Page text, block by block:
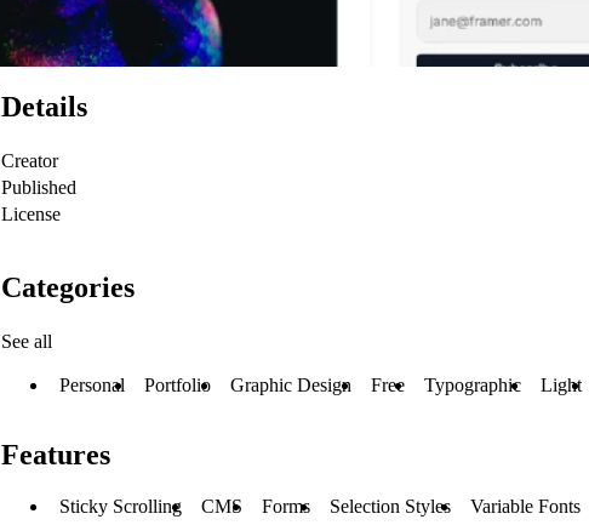
Details
Creator
Published
License
Categories
See all
Personal Portfolio Graphic Design Free Typographic Light
Features
Sticky Scrolling CMS Forms Selection Styles Variable Fonts